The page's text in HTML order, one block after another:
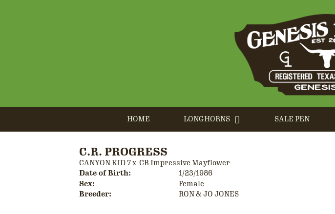
HOME LONGHORNS SALE PEN
C.R. PROGRESS
CANYON KID 7x CR Impressive Mayflower
Date of Birth:
1/23/1986
Sex:
Female
Breeder:
RON & JO JONES